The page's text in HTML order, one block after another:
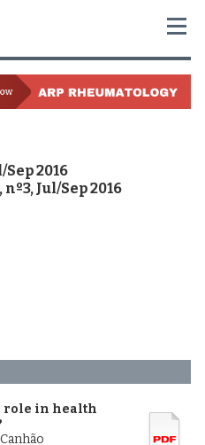
Sep 2016
nº3, Jul/Sep 2016
role in health